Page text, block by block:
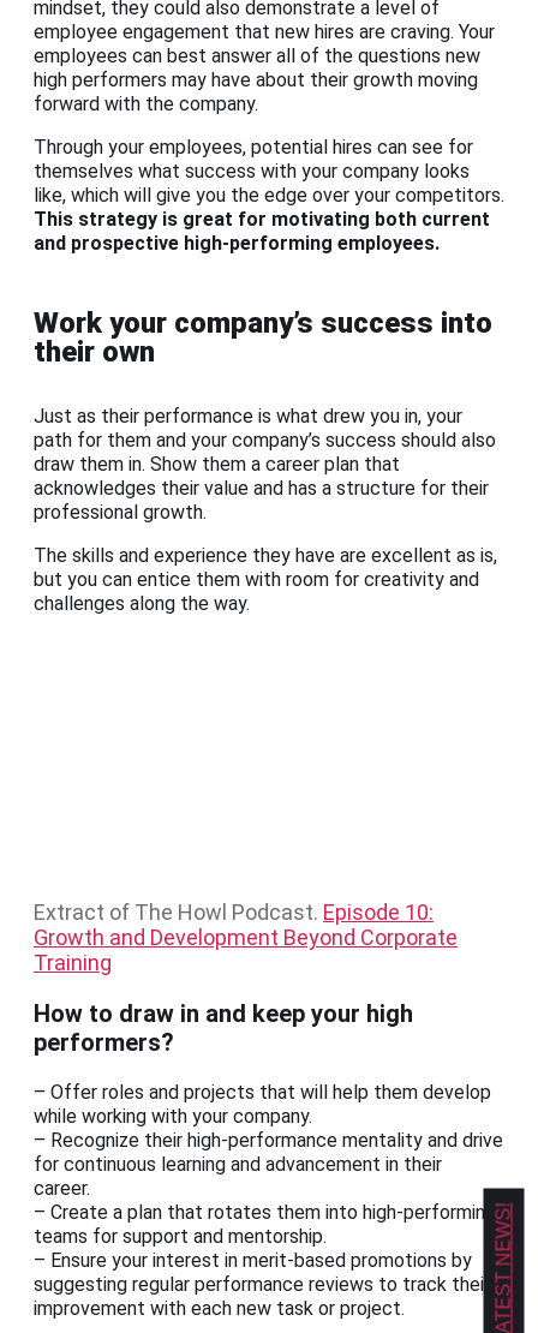
mindset, they could also demonstrate a level of
employee engagement that new hires are craving. Your
employees can best answer all of the questions new
high performers may have about their growth moving
forward with the company.
Through your employees, potential hires can see for
themselves what success with your company looks
like, which will give you the edge over your competitors.
This strategy is great for motivating both current
and prospective high-performing employees.
Work your company’s success into
their own
Just as their performance is what drew you in, your
path for them and your company’s success should also
draw them in. Show them a career plan that
acknowledges their value and has a structure for their
professional growth.
The skills and experience they have are excellent as is,
but you can entice them with room for creativity and
challenges along the way.
Extract of The Howl Podcast. Episode 10:
Growth and Development Beyond Corporate
Training
How to draw in and keep your high
performers?
– Offer roles and projects that will help them develop
while working with your company.
– Recognize their high-performance mentality and drive
for continuous learning and advancement in their
career.
– Create a plan that rotates them into high-performing
teams for support and mentorship.
– Ensure your interest in merit-based promotions by
suggesting regular performance reviews to track their
improvement with each new task or project.